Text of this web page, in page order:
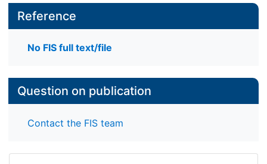
Reference
No FIS full text/file
Question on publication
Contact the FIS team